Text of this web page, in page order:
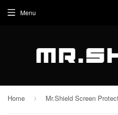
Menu
Home ›